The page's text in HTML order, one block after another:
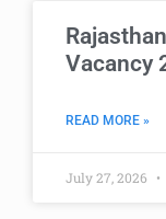
Vacancy
READ MORE »
July 27, 2026